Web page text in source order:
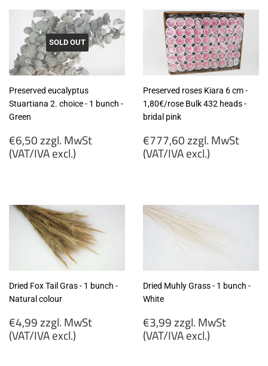
SOLD OUT
Preserved eucalyptus
Stuartiana 2. choice - 1 bunch -
Green
Regular
price
€6,50 zzgl. MwSt
(VAT/IVA excl.)
MwSt
(VAT/IVA
excl.)
Preserved roses Kiara 6 cm -
1,80€/rose Bulk 432 heads -
bridal pink
Regular
price
€777,60 zzgl. MwSt
(VAT/IVA excl.)
MwSt
(VAT/IVA
excl.)
Dried Fox Tail Gras - 1 bunch -
Natural colour
Regular
price
€4,99 zzgl. MwSt
(VAT/IVA excl.)
Dried Muhly Grass - 1 bunch -
White
Regular
price
€3,99 zzgl. MwSt
(VAT/IVA excl.)